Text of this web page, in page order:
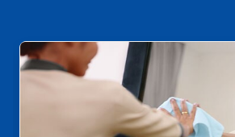
This